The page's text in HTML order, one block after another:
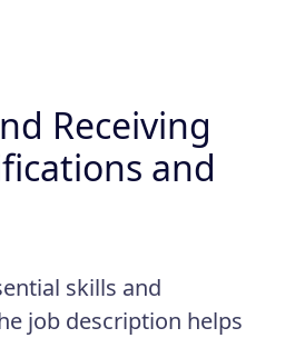
Receiving
and
skills and
job description helps